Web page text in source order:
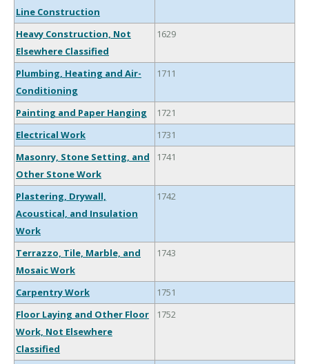
Line Construction
Heavy Construction, Not
Elsewhere Classified
1629
Plumbing, Heating and Air-
Conditioning
1711
Painting and Paper Hanging
1721
Electrical Work
1731
Masonry, Stone Setting, and
Other Stone Work
1741
Plastering, Drywall,
Acoustical, and Insulation
Work
1742
Terrazzo, Tile, Marble, and
Mosaic Work
1743
Carpentry Work
1751
Floor Laying and Other Floor
Work, Not Elsewhere
Classified
1752